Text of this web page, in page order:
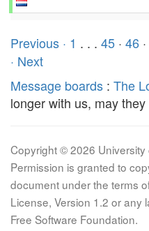
Previous · 1 . . . 45 · 46 ·
· Next
Message boards : The
longer with us, may
Copyright © 2026 University
Permission is granted to
document under the terms
License, Version 1.2 or any
Free Software Foundation.